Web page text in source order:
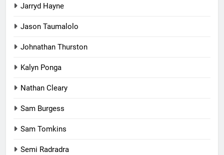
Jarryd Hayne
Jason Taumalolo
Johnathan Thurston
Kalyn Ponga
Nathan Cleary
Sam Burgess
Sam Tomkins
Semi Radradra